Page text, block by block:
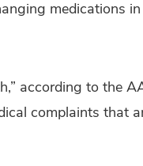
medications
according to the
complaints that